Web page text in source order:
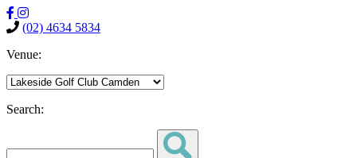
(02) 4634 5834
Venue:
Search: